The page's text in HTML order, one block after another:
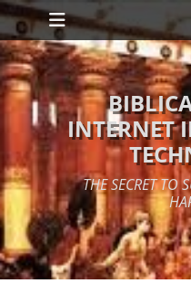
Skip
to
content
Primary Menu
INTERNET
THE SECRET TO